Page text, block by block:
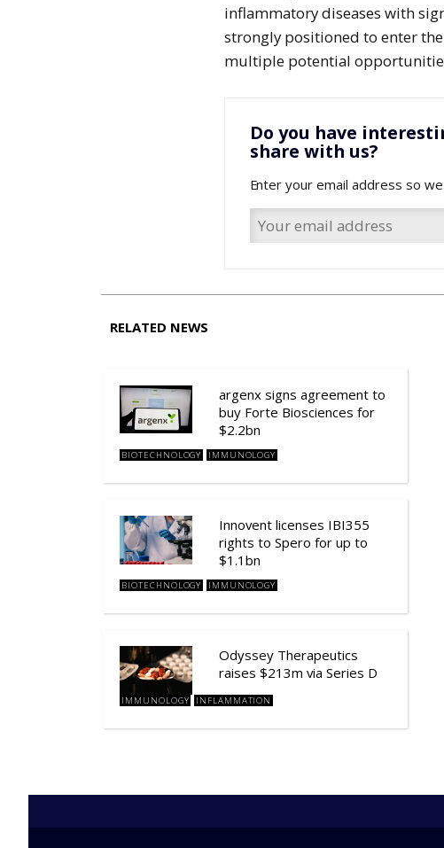
inflammatory diseases with
strongly positioned to enter
multiple potential
Do you have
share with us?
Enter your email address so
RELATED NEWS
argenx signs agreement to
buy Forte Biosciences for
$2.2bn
BIOTECHNOLOGY IMMUNOLOGY
Innovent licenses IBI355
rights to Spero for up to
$1.1bn
BIOTECHNOLOGY IMMUNOLOGY
Odyssey Therapeutics
raises $213m via Series D
IMMUNOLOGY INFLAMMATION